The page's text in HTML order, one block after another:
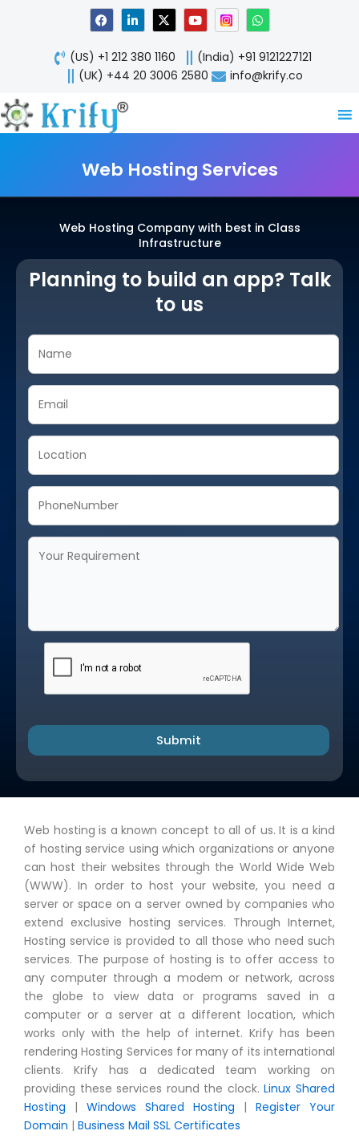
F
a
c
e
b
o
o
L
i
n
k
e
d
n
X
-
t
w
i
t
Y
o
u
t
u
b
W
h
a
t
s
a
p
(US) +1 212 380 1160
(India) +91 9121227121
(UK) +44 20 3006 2580
info@krify.co
Web Hosting Services
Web Hosting Company with best in Class
Infrastructure
Planning to build an app? Talk
to us
Submit
Web hosting is a known concept to all of us. It is a kind
of hosting service using which organizations or anyone
can host their websites through the World Wide Web
(WWW). In order to host your website, you need a
server or space on a server owned by companies who
extend exclusive hosting services. Through Internet,
Hosting service is provided to all those who need such
services. The purpose of hosting is to offer access to
any computer through a modem or network, across
the globe to view data or programs saved in a
computer or a server at a different location, which
works only with the help of internet. Krify has been
rendering Hosting Services for many of its international
clients. Krify has a dedicated team working on
providing these services round the clock.Linux Shared
Hosting | Windows Shared Hosting | Register Your
Domain | Business Mail SSL Certificates